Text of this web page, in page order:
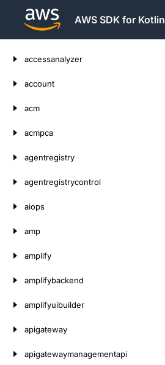
AWS SDK for Kotlin
accessanalyzer
account
acm
acmpca
agentregistry
agentregistrycontrol
aiops
amp
amplify
amplifybackend
amplifyuibuilder
apigateway
apigatewaymanagementapi